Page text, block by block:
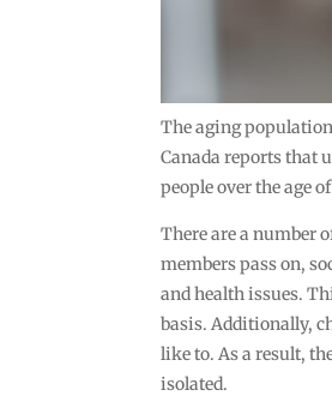
The aging
Canada reports that
people over the age
There are a number
members pass on,
and health issues.
basis. Additionally,
like to. As a result,
isolated.